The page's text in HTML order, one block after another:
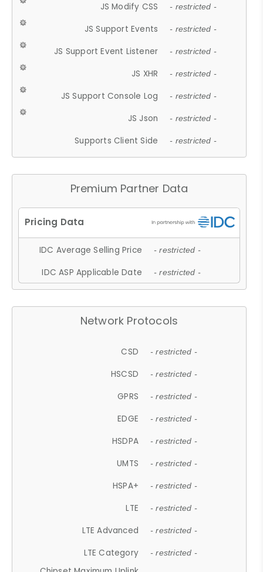
JS Modify CSS - restricted -
JS Support Events - restricted -
JS Support Event Listener - restricted -
JS XHR - restricted -
JS Support Console Log - restricted -
JS Json - restricted -
Supports Client Side - restricted -
Premium Partner Data
IDC Average Selling Price - restricted -
IDC ASP Applicable Date - restricted -
Network Protocols
CSD - restricted -
HSCSD - restricted -
GPRS - restricted -
EDGE - restricted -
HSDPA - restricted -
UMTS - restricted -
HSPA+ - restricted -
LTE - restricted -
LTE Advanced - restricted -
LTE Category - restricted -